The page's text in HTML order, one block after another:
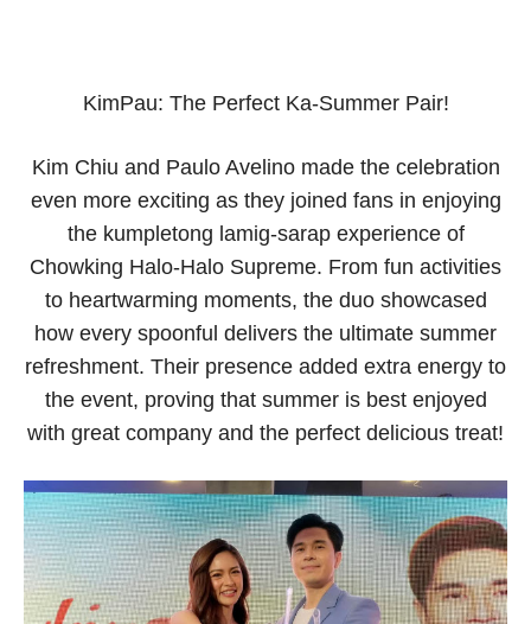
KimPau: The Perfect Ka-Summer Pair!
Kim Chiu and Paulo Avelino made the celebration
even more exciting as they joined fans in enjoying
the kumpletong lamig-sarap experience of
Chowking Halo-Halo Supreme. From fun activities
to heartwarming moments, the duo showcased
how every spoonful delivers the ultimate summer
refreshment. Their presence added extra energy to
the event, proving that summer is best enjoyed
with great company and the perfect delicious treat!